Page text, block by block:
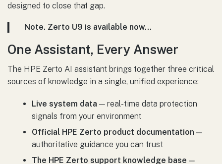
designed to close that gap.
Note. Zerto U9 is available now…
One Assistant, Every Answer
The HPE Zerto AI assistant brings together three critical
sources of knowledge in a single, unified experience:
Live system data — real-time data protection
signals from your environment
Official HPE Zerto product documentation —
authoritative guidance you can trust
The HPE Zerto support knowledge base —